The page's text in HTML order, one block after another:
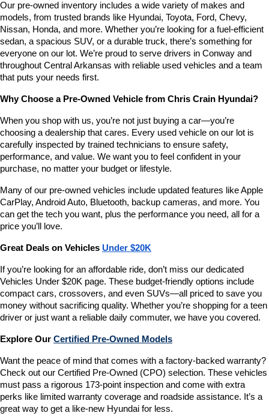
number
provided
to
make
telemarketing
calls
or
via
technology.
Carrier
charges
may
apply.
Our pre-owned inventory includes a wide variety of makes and
models, from trusted brands like Hyundai, Toyota, Ford, Chevy,
Nissan, Honda, and more. Whether you’re looking for a fuel-efficient
sedan, a spacious SUV, or a durable truck, there’s something for
everyone on our lot. We’re proud to serve drivers in Conway and
throughout Central Arkansas with reliable used vehicles and a team
that puts your needs first.
Why Choose a Pre-Owned Vehicle from Chris Crain Hyundai?
When you shop with us, you’re not just buying a car—you’re
choosing a dealership that cares. Every used vehicle on our lot is
carefully inspected by trained technicians to ensure safety,
performance, and value. We want you to feel confident in your
purchase, no matter your budget or lifestyle.
Many of our pre-owned vehicles include updated features like Apple
CarPlay, Android Auto, Bluetooth, backup cameras, and more. You
can get the tech you want, plus the performance you need, all for a
price you’ll love.
Great Deals on Vehicles Under $20K
If you’re looking for an affordable ride, don’t miss our dedicated
Vehicles Under $20K page. These budget-friendly options include
compact cars, crossovers, and even SUVs—all priced to save you
money without sacrificing quality. Whether you’re shopping for a teen
driver or just want a reliable daily commuter, we have you covered.
Explore Our Certified Pre-Owned Models
Want the peace of mind that comes with a factory-backed warranty?
Check out our Certified Pre-Owned (CPO) selection. These vehicles
must pass a rigorous 173-point inspection and come with extra
perks like limited warranty coverage and roadside assistance. It’s a
great way to get a like-new Hyundai for less.